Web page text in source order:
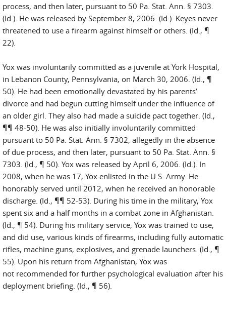
process, and then later, pursuant to 50 Pa. Stat. Ann. § 7303.
(Id.). He was released by September 8, 2006. (Id.). Keyes never
threatened to use a firearm against himself or others. (Id., ¶
22).
Yox was involuntarily committed as a juvenile at York Hospital,
in Lebanon County, Pennsylvania, on March 30, 2006. (Id., ¶
50). He had been emotionally devastated by his parents’
divorce and had begun cutting himself under the influence of
an older girl. They also had made a suicide pact together. (Id.,
¶¶ 48-50). He was also initially involuntarily committed
pursuant to 50 Pa. Stat. Ann. § 7302, allegedly in the absence
of due process, and then later, pursuant to 50 Pa. Stat. Ann. §
7303. (Id., ¶ 50). Yox was released by April 6, 2006. (Id.). In
2008, when he was 17, Yox enlisted in the U.S. Army. He
honorably served until 2012, when he received an honorable
discharge. (Id., ¶¶ 52-53). During his time in the military, Yox
spent six and a half months in a combat zone in Afghanistan.
(Id., ¶ 54). During his military service, Yox was trained to use,
and did use, various kinds of firearms, including fully automatic
rifles, machine guns, explosives, and grenade launchers. (Id., ¶
55). Upon his return from Afghanistan, Yox was
not recommended for further psychological evaluation after his
deployment briefing. (Id., ¶ 56).